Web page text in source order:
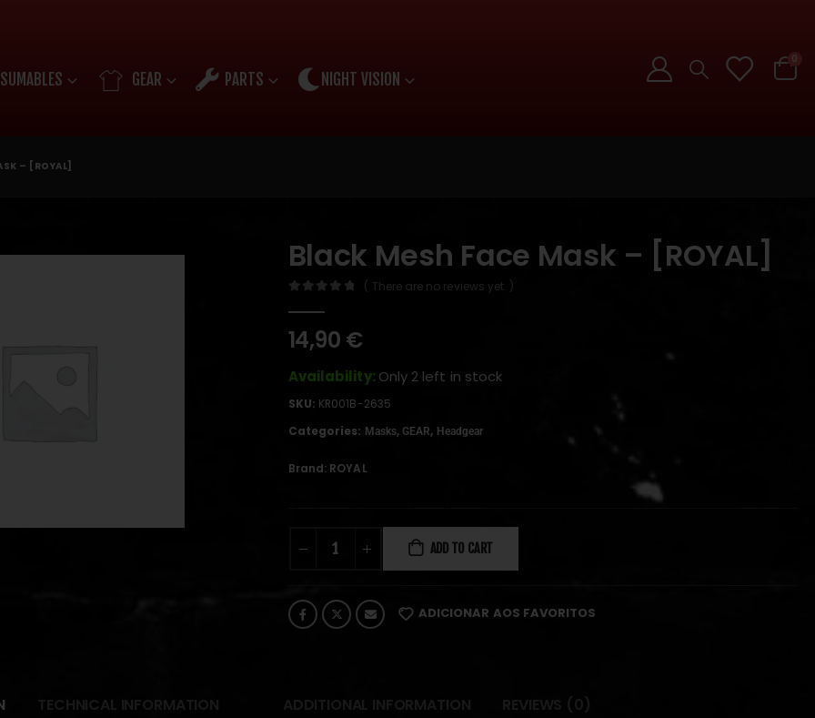
GEAR PARTS
NIGHT VISION
0
– [ROYAL]
Black Mesh Face Mask – [ROYAL]
( There are no reviews yet. )
14,90 €
Availability: Only 2 left in stock
SKU: KR001B-2635
Categories: Masks, GEAR, Headgear
Brand: ROYAL
ADD TO CART
ADICIONAR AOS FAVORITOS
ADDITIONAL INFORMATION